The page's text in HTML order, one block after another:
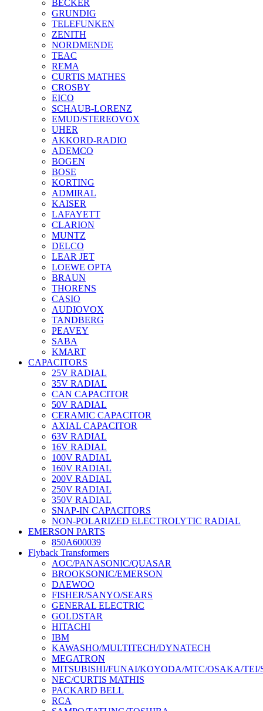
BECKER
GRUNDIG
TELEFUNKEN
ZENITH
NORDMENDE
TEAC
REMA
CURTIS MATHES
CROSBY
EICO
SCHAUB-LORENZ
EMUD/STEREOVOX
UHER
AKKORD-RADIO
ADEMCO
BOGEN
BOSE
KORTING
ADMIRAL
KAISER
LAFAYETT
CLARION
MUNTZ
DELCO
LEAR JET
LOEWE OPTA
BRAUN
THORENS
CASIO
AUDIOVOX
TANDBERG
PEAVEY
SABA
KMART
CAPACITORS
25V RADIAL
35V RADIAL
CAN CAPACITOR
50V RADIAL
CERAMIC CAPACITOR
AXIAL CAPACITOR
63V RADIAL
16V RADIAL
100V RADIAL
160V RADIAL
200V RADIAL
250V RADIAL
350V RADIAL
SNAP-IN CAPACITORS
NON-POLARIZED ELECTROLYTIC RADIAL
EMERSON PARTS
850A600039
Flyback Transformers
AOC/PANASONIC/QUASAR
BROOKSONIC/EMERSON
DAEWOO
FISHER/SANYO/SEARS
GENERAL ELECTRIC
GOLDSTAR
HITACHI
IBM
KAWASHO/MULTITECH/DYNATECH
MEGATRON
MITSUBISHI/FUNAI/KOYODA/MTC/OSAKA/TEI/
NEC/CURTIS MATHIS
PACKARD BELL
RCA